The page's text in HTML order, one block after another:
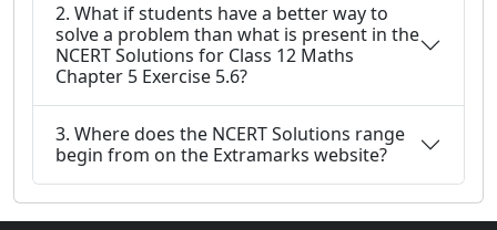
2. What if students have a better way to
solve a problem than what is present in the
NCERT Solutions for Class 12 Maths
Chapter 5 Exercise 5.6?
3. Where does the NCERT Solutions range
begin from on the Extramarks website?